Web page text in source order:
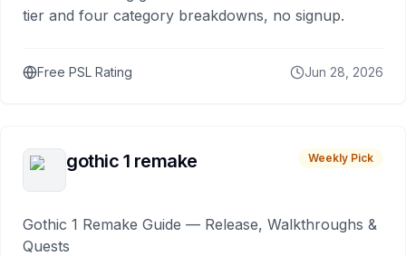
tier and four category breakdowns, no signup.
Free PSL Rating Jun 28, 2026
gothic 1 remake Weekly Pick
Gothic 1 Remake Guide — Release, Walkthroughs &
Quests